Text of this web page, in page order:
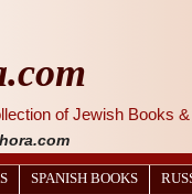
of Jewish Books
SPANISH BOOKS